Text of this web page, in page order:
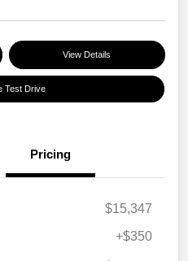
View Details
Test Drive
Pricing
$15,347
+$350